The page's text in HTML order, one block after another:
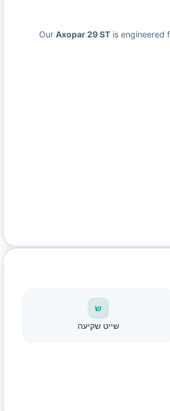
Our Axopar 29 STis engineered
ש
שייט שקיעה